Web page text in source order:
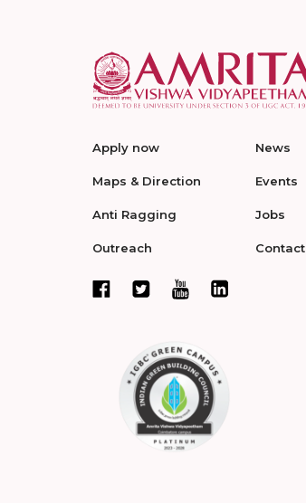
Apply now
Maps & Direction
Anti Ragging
Outreach
News
Events
Jobs
Contact